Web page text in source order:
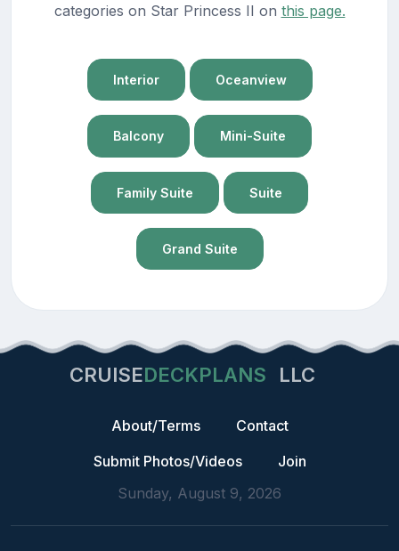
categories on Star Princess II on this page.
Interior Oceanview
Balcony Mini-Suite
Family Suite Suite
Grand Suite
CRUISEDECKPLANS LLC
About/Terms
Contact
Submit Photos/Videos
Join
Sunday, August 9, 2026